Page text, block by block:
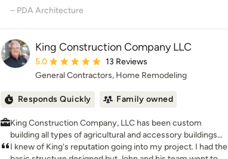
dreams within their budget. He is easy to talk to and
– PDA Architecture
King Construction Company LLC
Average rating: 5 out of 5 stars
5.0
13 Reviews
General Contractors, Home Remodeling
Responds Quickly Family owned
King Construction Company, LLC has been custom
building all types of agricultural and accessory buildings
since 1978. We specialize in equestrian facilities
I knew of King's reputation going into my project. I had the